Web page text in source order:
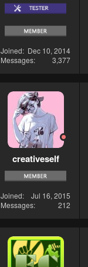
Joined
Dec 10, 2014
Messages
3,377
creativeself
Joined
Jul 16, 2015
Messages
212